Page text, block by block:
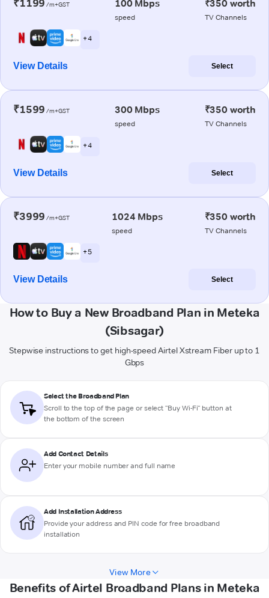
₹1199 /m+GST 100 Mbps
speed
₹350 worth
TV Channels
+ 4
View Details Select
₹1599 /m+GST 300 Mbps
speed
₹350 worth
TV Channels
+ 4
View Details Select
₹3999 /m+GST 1024 Mbps
speed
₹350 worth
TV Channels
+ 5
View Details Select
How to Buy a New Broadband Plan in Meteka
(Sibsagar)
Stepwise instructions to get high-speed Airtel Xstream Fiber up to 1
Gbps
Select the Broadband Plan
Scroll to the top of the page or select "Buy Wi-Fi" button at
the bottom of the screen
Add Contact Details
Enter your mobile number and full name
Add Installation Address
Provide your address and PIN code for free broadband
installation
View More
Benefits of Airtel Broadband Plans in Meteka